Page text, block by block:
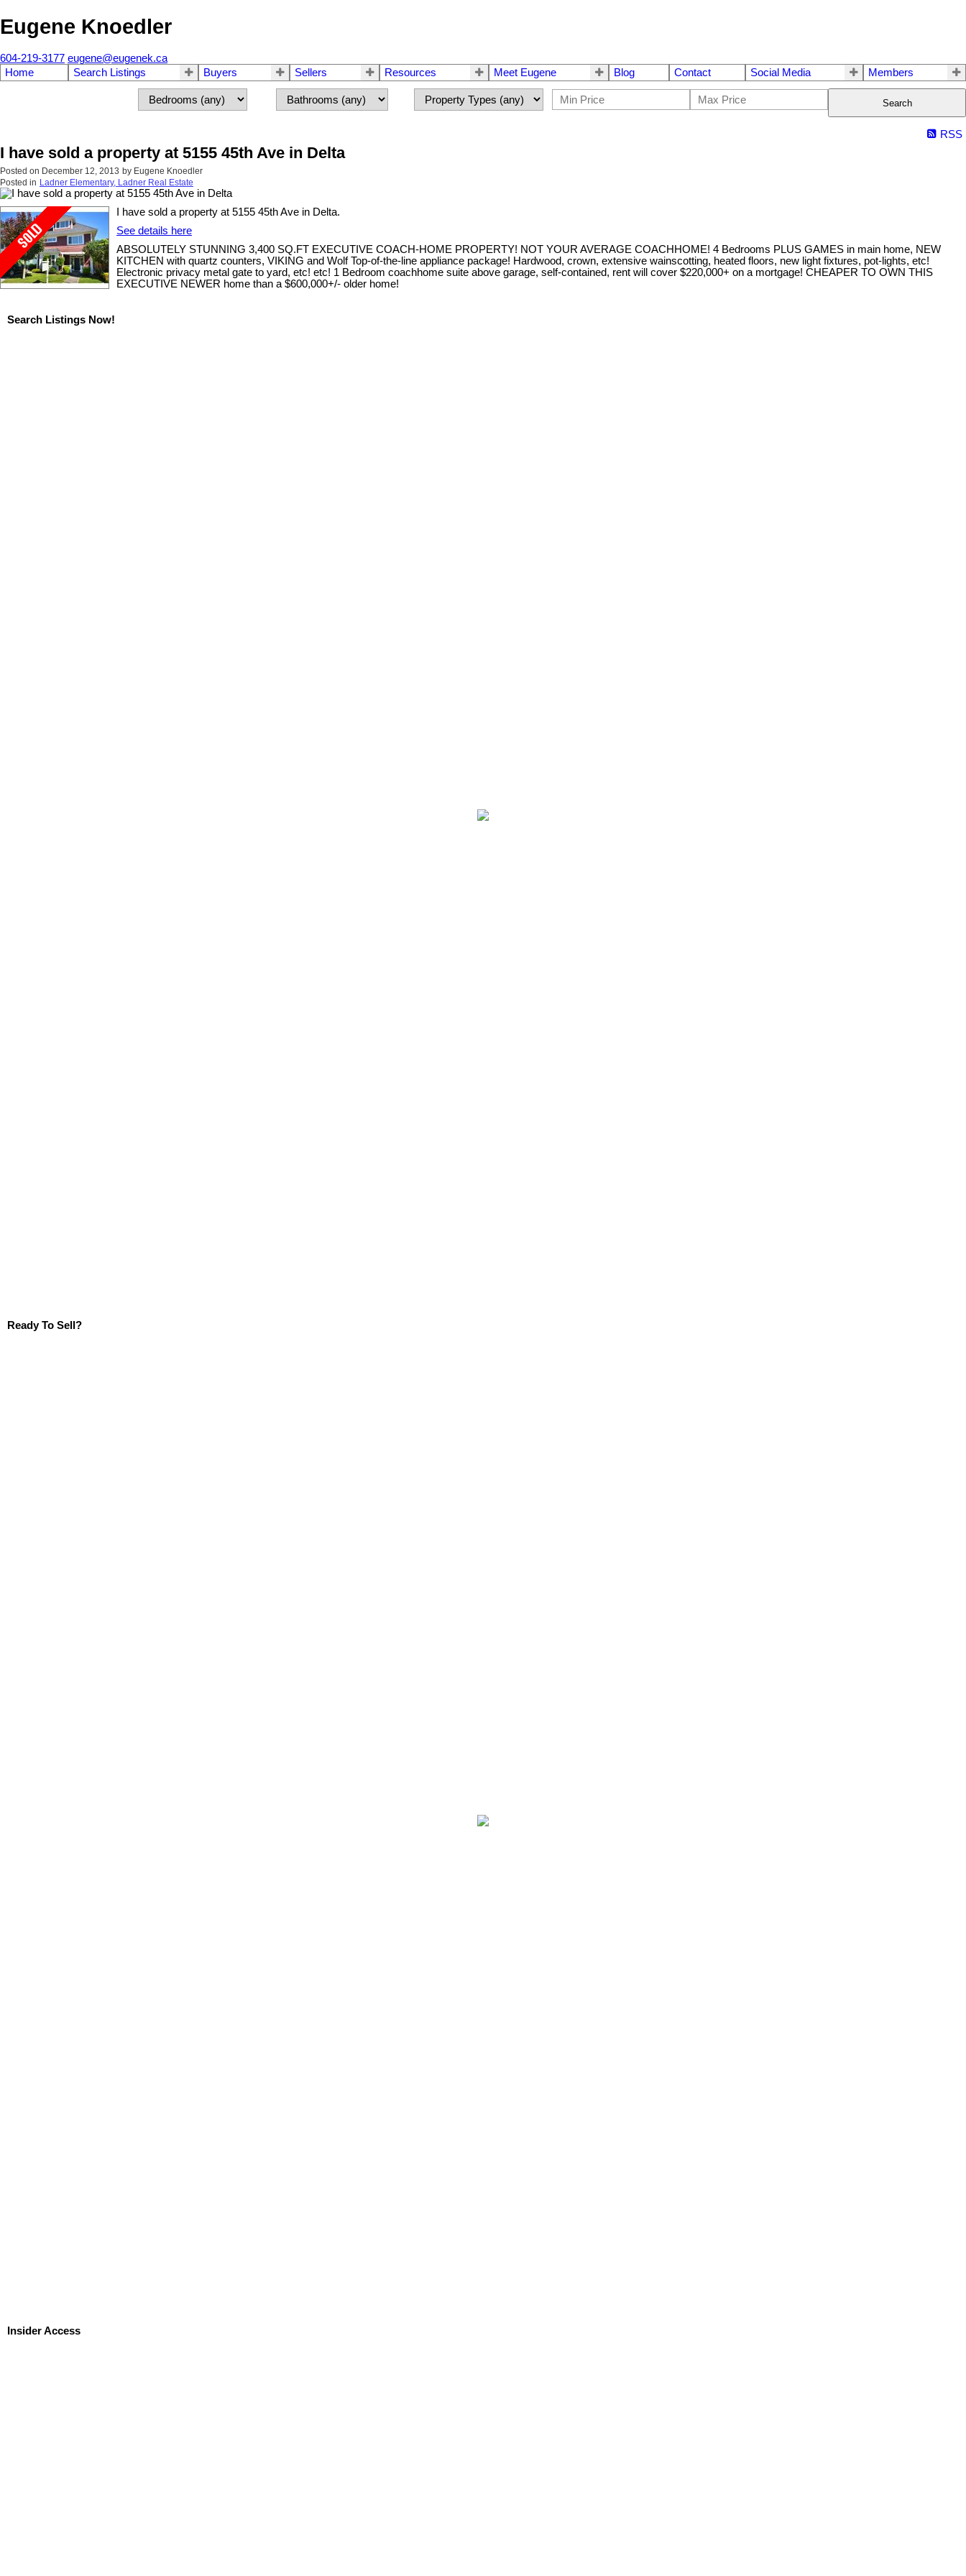
Eugene Knoedler
604-219-3177 eugene@eugenek.ca
Home
Search Listings Buyers Sellers Resources Meet Eugene Blog Contact Social Media Members
Search
RSS
I have sold a property at 5155 45th Ave in Delta
Posted on December 12, 2013 by Eugene Knoedler
Posted in Ladner Elementary, Ladner Real Estate
I have sold a property at 5155 45th Ave in Delta.
See details here
ABSOLUTELY STUNNING 3,400 SQ.FT EXECUTIVE COACH-HOME PROPERTY! NOT YOUR AVERAGE COACHHOME! 4 Bedrooms PLUS GAMES in main home, NEW
KITCHEN with quartz counters, VIKING and Wolf Top-of-the-line appliance package! Hardwood, crown, extensive wainscotting, heated floors, new light fixtures, pot-lights, etc!
Electronic privacy metal gate to yard, etc! etc! 1 Bedroom coachhome suite above garage, self-contained, rent will cover $220,000+ on a mortgage! CHEAPER TO OWN THIS
EXECUTIVE NEWER home than a $600,000+/- older home!
Search Listings Now!
Ready To Sell?
Insider Access